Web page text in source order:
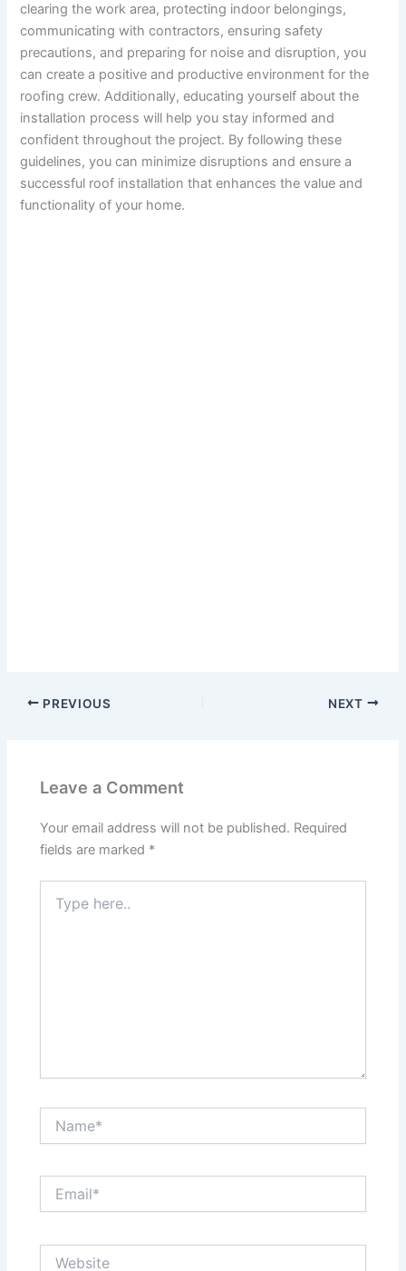
clearing the work area, protecting indoor belongings,
communicating with contractors, ensuring safety
precautions, and preparing for noise and disruption, you
can create a positive and productive environment for the
roofing crew. Additionally, educating yourself about the
installation process will help you stay informed and
confident throughout the project. By following these
guidelines, you can minimize disruptions and ensure a
successful roof installation that enhances the value and
functionality of your home.
PREVIOUS NEXT
Leave a Comment
Your email address will not be published. Required
fields are marked *
here..